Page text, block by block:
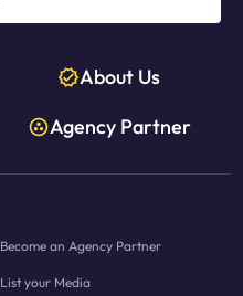
About Us
Agency Partner
Become an Agency Partner
List your Media